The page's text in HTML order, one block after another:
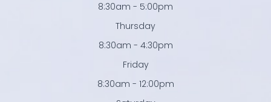
8:30am - 5:00pm
Thursday
8:30am - 4:30pm
Friday
8:30am - 12:00pm